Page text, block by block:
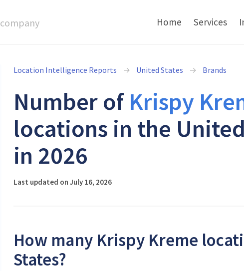
company Home Services
Location Intelligence Reports United States Brands
Number of Krispy
locations in the
in 2026
Last updated on July 16, 2026
How many Krispy Kreme
States?